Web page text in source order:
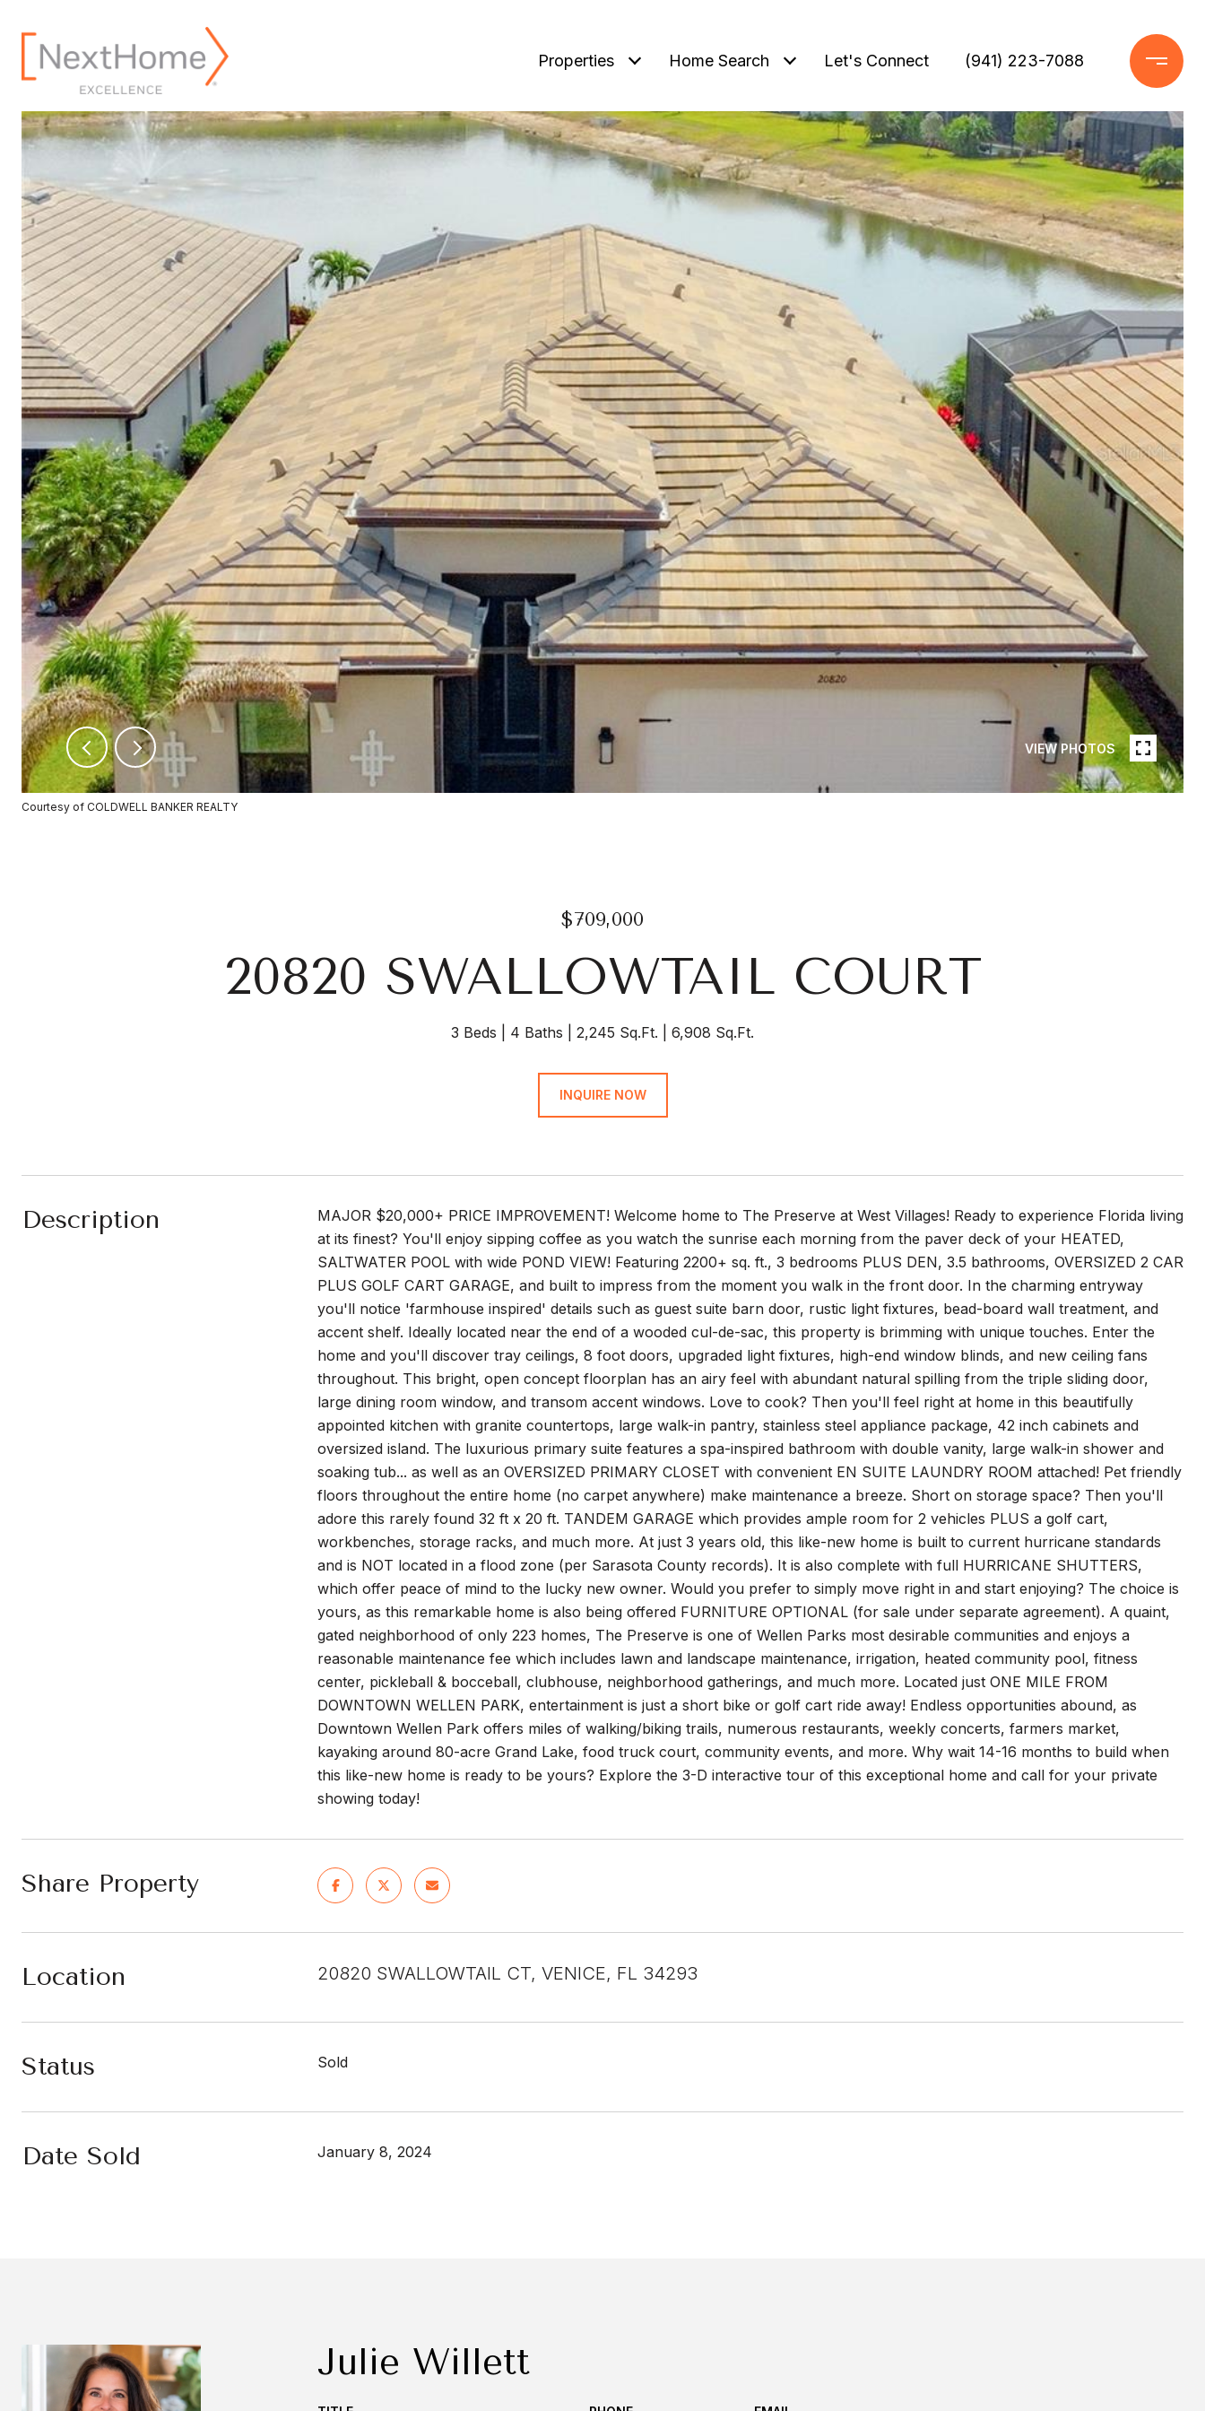
Properties Home Search Let's Connect (941) 223-7088
VIEW PHOTOS
Courtesy of COLDWELL BANKER REALTY
$709,000
20820 SWALLOWTAIL COURT
3 Beds 4 Baths 2,245 Sq.Ft. 6,908 Sq.Ft.
INQUIRE NOW
Description
MAJOR $20,000+ PRICE IMPROVEMENT! Welcome home to The Preserve at West Villages! Ready to experience Florida living
at its finest? You'll enjoy sipping coffee as you watch the sunrise each morning from the paver deck of your HEATED,
SALTWATER POOL with wide POND VIEW! Featuring 2200+ sq. ft., 3 bedrooms PLUS DEN, 3.5 bathrooms, OVERSIZED 2 CAR
PLUS GOLF CART GARAGE, and built to impress from the moment you walk in the front door. In the charming entryway
you'll notice 'farmhouse inspired' details such as guest suite barn door, rustic light fixtures, bead-board wall treatment, and
accent shelf. Ideally located near the end of a wooded cul-de-sac, this property is brimming with unique touches. Enter the
home and you'll discover tray ceilings, 8 foot doors, upgraded light fixtures, high-end window blinds, and new ceiling fans
throughout. This bright, open concept floorplan has an airy feel with abundant natural spilling from the triple sliding door,
large dining room window, and transom accent windows. Love to cook? Then you'll feel right at home in this beautifully
appointed kitchen with granite countertops, large walk-in pantry, stainless steel appliance package, 42 inch cabinets and
oversized island. The luxurious primary suite features a spa-inspired bathroom with double vanity, large walk-in shower and
soaking tub... as well as an OVERSIZED PRIMARY CLOSET with convenient EN SUITE LAUNDRY ROOM attached! Pet friendly
floors throughout the entire home (no carpet anywhere) make maintenance a breeze. Short on storage space? Then you'll
adore this rarely found 32 ft x 20 ft. TANDEM GARAGE which provides ample room for 2 vehicles PLUS a golf cart,
workbenches, storage racks, and much more. At just 3 years old, this like-new home is built to current hurricane standards
and is NOT located in a flood zone (per Sarasota County records). It is also complete with full HURRICANE SHUTTERS,
which offer peace of mind to the lucky new owner. Would you prefer to simply move right in and start enjoying? The choice is
yours, as this remarkable home is also being offered FURNITURE OPTIONAL (for sale under separate agreement). A quaint,
gated neighborhood of only 223 homes, The Preserve is one of Wellen Parks most desirable communities and enjoys a
reasonable maintenance fee which includes lawn and landscape maintenance, irrigation, heated community pool, fitness
center, pickleball & bocceball, clubhouse, neighborhood gatherings, and much more. Located just ONE MILE FROM
DOWNTOWN WELLEN PARK, entertainment is just a short bike or golf cart ride away! Endless opportunities abound, as
Downtown Wellen Park offers miles of walking/biking trails, numerous restaurants, weekly concerts, farmers market,
kayaking around 80-acre Grand Lake, food truck court, community events, and more. Why wait 14-16 months to build when
this like-new home is ready to be yours? Explore the 3-D interactive tour of this exceptional home and call for your private
showing today!
Share Property
Location 20820 SWALLOWTAIL CT, VENICE, FL 34293
Status Sold
Date Sold January 8, 2024
Julie Willett